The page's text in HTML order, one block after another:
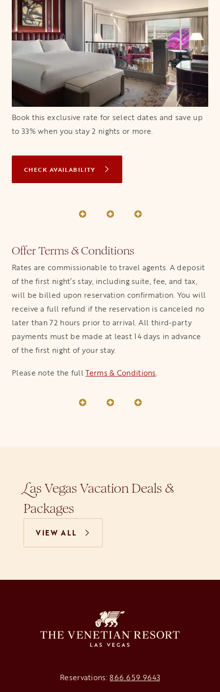
Book this exclusive rate for select dates and save up
to 33% when you stay 2 nights or more.
CHECK AVAILABILITYOPENS IN A NEW TAB
Offer Terms & Conditions
Rates are commissionable to travel agents. A deposit
of the first night’s stay, including suite, fee, and tax,
will be billed upon reservation confirmation. You will
receive a full refund if the reservation is canceled no
later than 72 hours prior to arrival. All third-party
payments must be made at least 14 days in advance
of the first night of your stay.
Please note the fullTerms & Conditions.
Las Vegas Vacation Deals &
Packages
VIEW ALL
Reservations:866.659.9643